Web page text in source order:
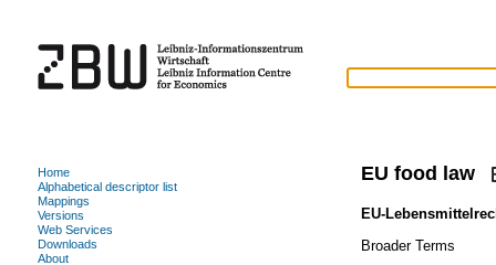
EU food law
EU-
Broader Terms
Home
Alphabetical descriptor list
Mappings
Versions
Web Services
Downloads
About